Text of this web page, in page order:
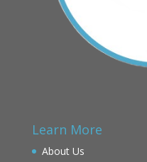
Learn More
About Us